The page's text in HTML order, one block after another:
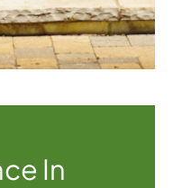
In